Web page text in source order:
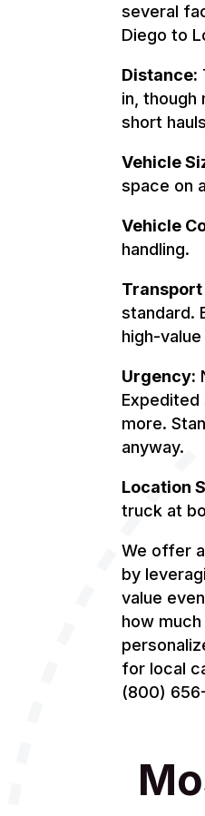
several
Diego to
Distance:
in,
short
Vehicle
space on
Vehicle
handling.
Transport
standard.
high-
Urgency:
more.
anyway.
Location
truck at
We offer
by
value
how
for local
(800)